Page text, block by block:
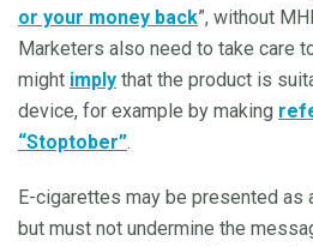
or your money back”, without
Marketers also need to take care
might imply that the product is
device, for example by making
“Stoptober”.
E-cigarettes may be presented as
but must not undermine the